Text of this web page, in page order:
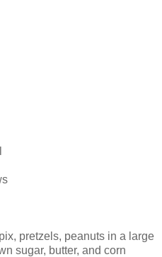
pretzels, peanuts in a large
sugar, butter, and corn